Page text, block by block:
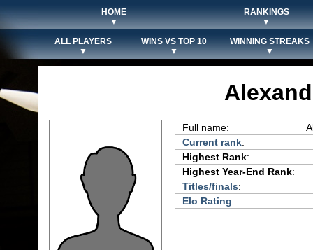
HOME
▼
RANKINGS
▼
ALL PLAYERS
▼
WINS VS TOP 10
▼
WINNING STREAKS
▼
Full name:
Current rank:
Highest Rank:
Highest Year-End Rank:
Titles/finals:
Elo Rating: